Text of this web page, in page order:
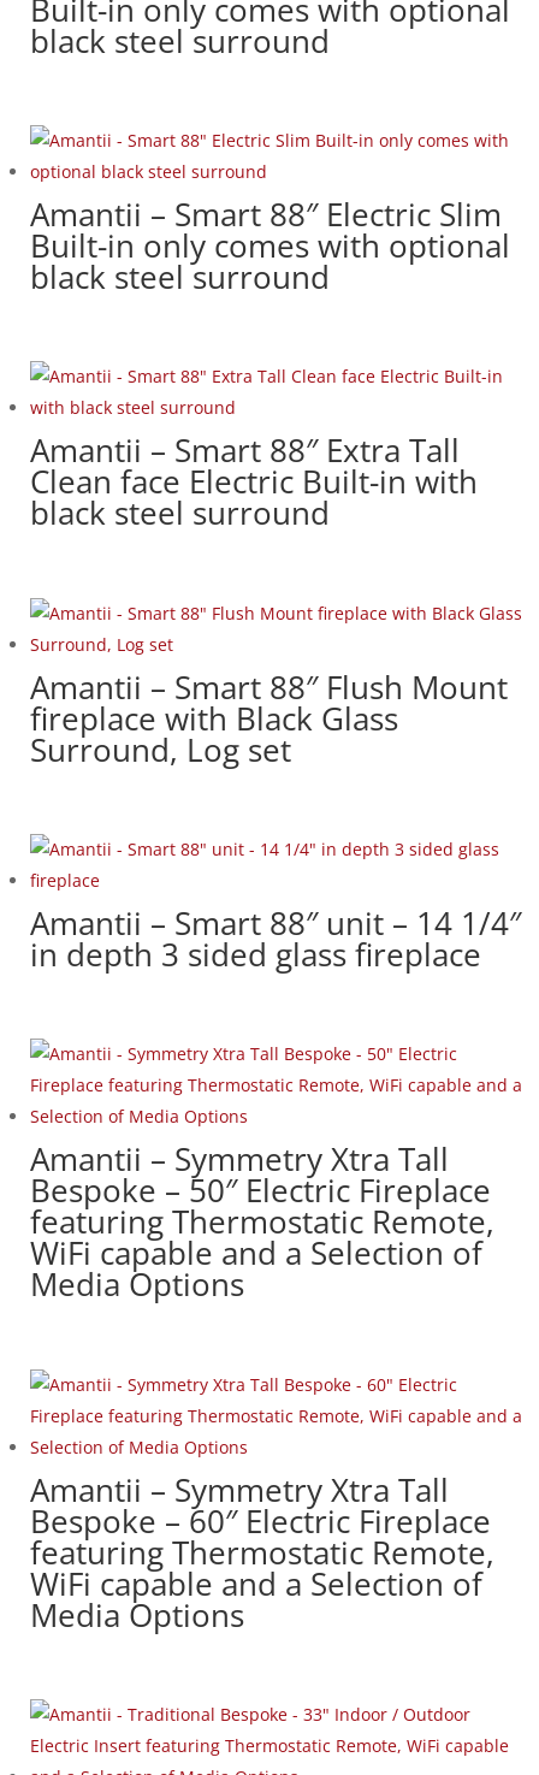
Built-in only comes with optional
black steel surround
Amantii – Smart 88″ Electric Slim
Built-in only comes with optional
black steel surround
Amantii – Smart 88″ Extra Tall
Clean face Electric Built-in with
black steel surround
Amantii – Smart 88″ Flush Mount
fireplace with Black Glass
Surround, Log set
Amantii – Smart 88″ unit – 14 1/4″
in depth 3 sided glass fireplace
Amantii – Symmetry Xtra Tall
Bespoke – 50″ Electric Fireplace
featuring Thermostatic Remote,
WiFi capable and a Selection of
Media Options
Amantii – Symmetry Xtra Tall
Bespoke – 60″ Electric Fireplace
featuring Thermostatic Remote,
WiFi capable and a Selection of
Media Options